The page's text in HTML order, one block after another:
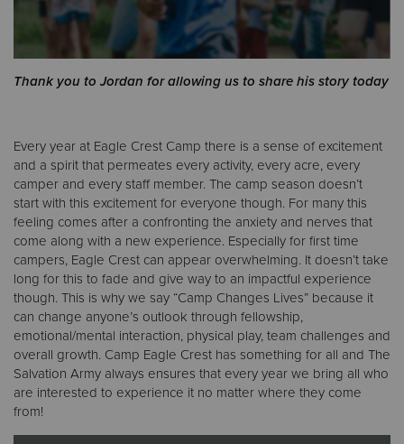
Donate
Thank you to Jordan for allowing us to share his story today
Every year at Eagle Crest Camp there is a sense of excitement
and a spirit that permeates every activity, every acre, every
camper and every staff member. The camp season doesn’t
start with this excitement for everyone though. For many this
feeling comes after a confronting the anxiety and nerves that
come along with a new experience. Especially for first time
campers, Eagle Crest can appear overwhelming. It doesn’t take
long for this to fade and give way to an impactful experience
though. This is why we say “Camp Changes Lives” because it
can change anyone’s outlook through fellowship,
emotional/mental interaction, physical play, team challenges and
overall growth. Camp Eagle Crest has something for all and The
Salvation Army always ensures that every year we bring all who
are interested to experience it no matter where they come
from!